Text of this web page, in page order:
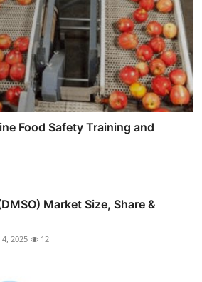
Food Safety Training and
Market Size, Share &
2025 12